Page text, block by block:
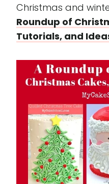
Christmas and
Roundup of
Tutorials, and